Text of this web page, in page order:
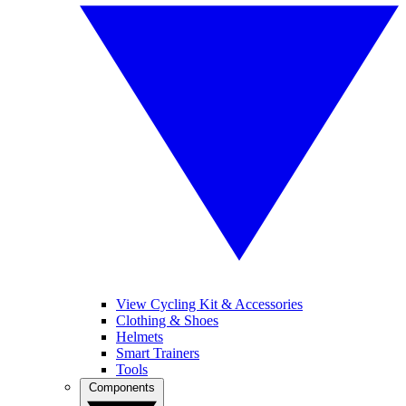
View Cycling Kit & Accessories
Clothing & Shoes
Helmets
Smart Trainers
Tools